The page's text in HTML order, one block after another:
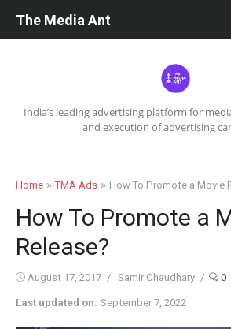
India’s leading advertising platform for
and execution of advertising
The Media Ant
Home »TMA Ads » How To Promote a Movie
How To Promote a
Release?
Posted
August 17, 2017 Author
Samir Chaudhary 0
Last updated on: September 7, 2022